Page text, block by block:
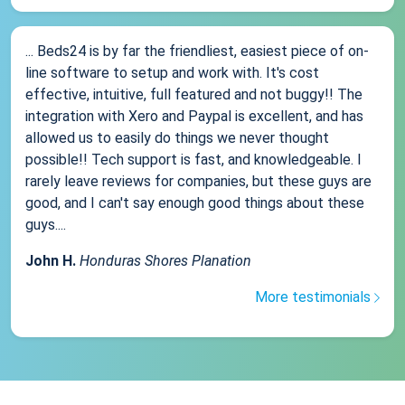
... Beds24 is by far the friendliest, easiest piece of on-
line software to setup and work with. It's cost
effective, intuitive, full featured and not buggy!! The
integration with Xero and Paypal is excellent, and has
allowed us to easily do things we never thought
possible!! Tech support is fast, and knowledgeable. I
rarely leave reviews for companies, but these guys are
good, and I can't say enough good things about these
guys....
John H. Honduras Shores Planation
More testimonials